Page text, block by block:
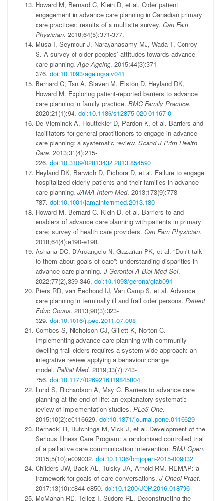
Howard M, Bernard C, Klein D, et al. Older patient
engagement in advance care planning in Canadian primary
care practices: results of a multisite survey. Can Fam
Physician. 2018;64(5):371-377.
Musa I, Seymour J, Narayanasamy MJ, Wada T, Conroy
S. A survey of older peoples’ attitudes towards advance
care planning.Age Ageing. 2015;44(3):371-
376. doi:10.1093/ageing/afv041
Bernard C, Tan A, Slaven M, Elston D, Heyland DK,
Howard M. Exploring patient-reported barriers to advance
care planning in family practice. BMC Family Practice.
2020;21(1):94. doi:10.1186/s12875-020-01167-0
De Vleminck A, Houttekier D, Pardon K, et al. Barriers and
facilitators for general practitioners to engage in advance
care planning: a systematic review. Scand J Prim Health
Care. 2013;31(4):215-
226. doi:10.3109/02813432.2013.854590
Heyland DK, Barwich D, Pichora D, et al. Failure to engage
hospitalized elderly patients and their families in advance
care planning. JAMA Intern Med. 2013;173(9):778-
787. doi:10.1001/jamainternmed.2013.180
Howard M, Bernard C, Klein D, et al. Barriers to and
enablers of advance care planning with patients in primary
care: survey of health care providers. Can Fam Physician.
2018;64(4):e190-e198.
Ashana DC, D’Arcangelo N, Gazarian PK, et al. “Don’t talk
to them about goals of care”: understanding disparities in
advance care planning. J Gerontol A Biol Med Sci.
2022;77(2),339-346. doi:10.1093/gerona/glab091
Piers RD, van Eechoud IJ, Van Camp S, et al. Advance
care planning in terminally ill and frail older persons. Patient
Educ Couns. 2013;90(3):323-
329. doi:10.1016/j.pec.2011.07.008
Combes S, Nicholson CJ, Gillett K, Norton C.
Implementing advance care planning with community-
dwelling frail elders requires a system-wide approach: an
integrative review applying a behaviour change
model. Palliat Med. 2019;33(7):743-
756. doi:10.1177/0269216319845804
Lund S, Richardson A, May C. Barriers to advance care
planning at the end of life: an explanatory systematic
review of implementation studies. PLoS One.
2015;10(2):e0116629. doi:10.1371/journal.pone.0116629
Bernacki R, Hutchings M, Vick J, et al. Development of the
Serious Illness Care Program: a randomised controlled trial
of a palliative care communication intervention. BMJ Open.
2015;5(10):e009032. doi:10.1136/bmjopen-2015-009032
Childers JW, Back AL, Tulsky JA, Arnold RM. REMAP: a
framework for goals of care conversations. J Oncol Pract.
2017;13(10):e844-e850. doi:10.1200/JOP.2016.018796
McMahan RD, Tellez I, Sudore RL. Deconstructing the